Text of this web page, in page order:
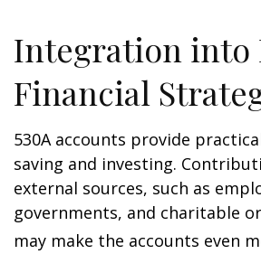
Integration into
Financial
530A accounts provide
saving and investing.
external sources, such as
governments, and charitable
may make the accounts even